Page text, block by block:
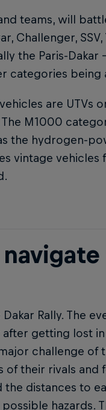
teams, will
Challenger,
the Paris-Dakar
categories being
are UTVs
M1000
the hydrogen-
vintage vehicles
Rally. The
getting lost
challenge of
of their rivals
distances to
hazards.